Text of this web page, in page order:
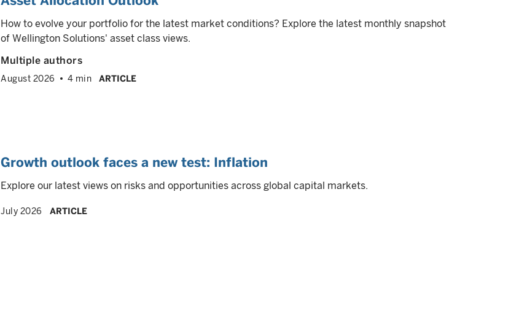
How to evolve your portfolio for the latest market conditions? Explore the latest monthly snapshot
of Wellington Solutions' asset class views.
Multiple authors
August 2026 4 min ARTICLE
Growth outlook faces a new test: Inflation
Explore our latest views on risks and opportunities across global capital markets.
July 2026 ARTICLE